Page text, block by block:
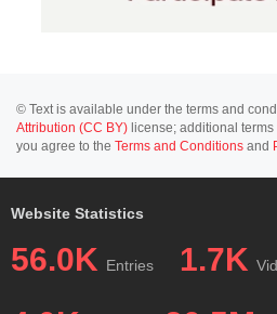
© Text is available under the terms and
Attribution (CC BY) license; additional
you agree to the Terms and Conditions and
Website Statistics
56.0K Entries 1.7K